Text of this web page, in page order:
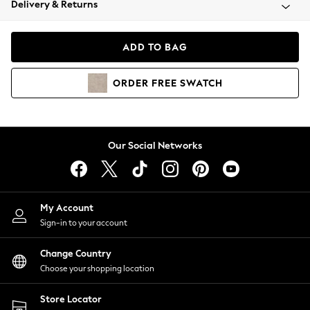
Coats & Jackets
Hoodies & Sweatshirts
Lingerie
Nightwear
Shirts & Blouses
Shorts
Skirts
Suits & Tailoring
Sportswear
Swimwear
Delivery & Returns
ADD TO BAG
ORDER FREE SWATCH
Our Social Networks
My Account
Sign-in to your account
Change Country
Choose your shopping location
Store Locator